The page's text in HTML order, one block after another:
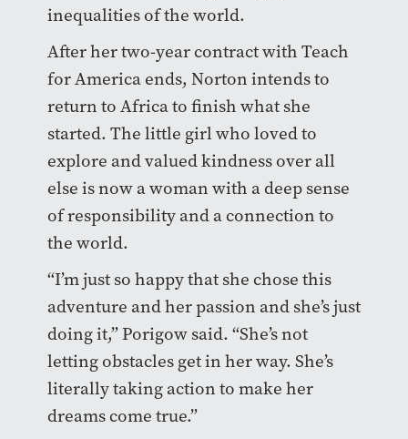
inequalities of the world.
After her two-year contract with Teach
for America ends, Norton intends to
return to Africa to finish what she
started. The little girl who loved to
explore and valued kindness over all
else is now a woman with a deep sense
of responsibility and a connection to
the world.
“I’m just so happy that she chose this
adventure and her passion and she’s just
doing it,” Porigow said. “She’s not
letting obstacles get in her way. She’s
literally taking action to make her
dreams come true.”